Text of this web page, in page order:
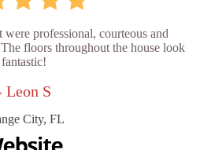
professional, courteous and
floors throughout the house look
fantastic!
Leon S
City, FL